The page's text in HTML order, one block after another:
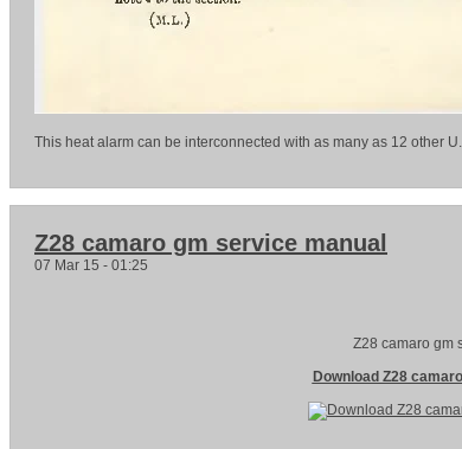
This heat alarm can be interconnected with as many as 12 other
Z28 camaro gm service manual
07 Mar 15 - 01:25
Z28 camaro gm
Download Z28